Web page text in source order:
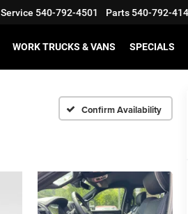
Service 540-792-4501 Parts 540-792-
WORK TRUCKS & VANS SPECIALS
Confirm Availability